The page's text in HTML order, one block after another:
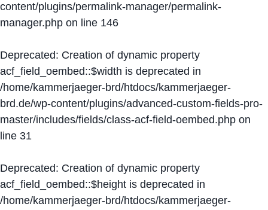
content/plugins/permalink-manager/permalink-
manager.php on line 146
Deprecated: Creation of dynamic property
acf_field_oembed::$width is deprecated in
/home/kammerjaeger-brd/htdocs/kammerjaeger-
brd.de/wp-content/plugins/advanced-custom-fields-pro-
master/includes/fields/class-acf-field-oembed.php on
line 31
Deprecated: Creation of dynamic property
acf_field_oembed::$height is deprecated in
/home/kammerjaeger-brd/htdocs/kammerjaeger-